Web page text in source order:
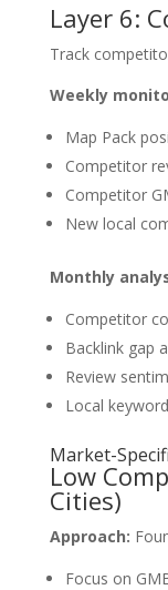
Layer 6:
Track
Weekly
Map Pack
Competitor
Competitor
New local
Monthly
Competitor
Backlink gap
Review
Local
Market-
Low
Cities)
Approach:
Focus on